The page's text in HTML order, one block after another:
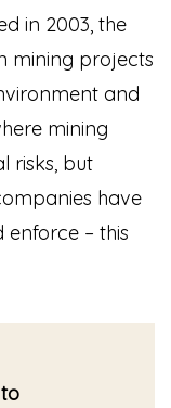
in 2003, the
mining projects
and
mining
risks, but
have
– this